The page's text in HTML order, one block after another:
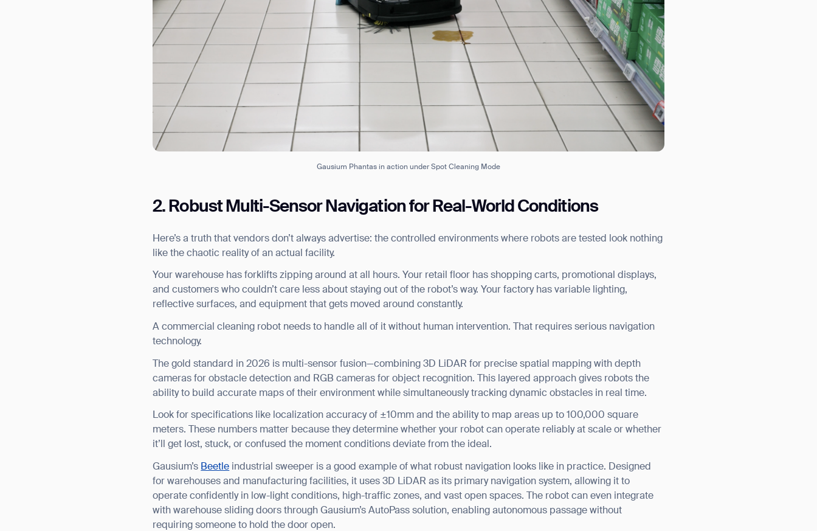
Gausium Phantas in action under Spot Cleaning Mode
2. Robust Multi-Sensor Navigation for Real-World Conditions
Here’s a truth that vendors don’t always advertise: the controlled environments where robots are tested look nothing
like the chaotic reality of an actual facility.
Your warehouse has forklifts zipping around at all hours. Your retail floor has shopping carts, promotional displays,
and customers who couldn’t care less about staying out of the robot’s way. Your factory has variable lighting,
reflective surfaces, and equipment that gets moved around constantly.
A commercial cleaning robot needs to handle all of it without human intervention. That requires serious navigation
technology.
The gold standard in 2026 is multi-sensor fusion—combining 3D LiDAR for precise spatial mapping with depth
cameras for obstacle detection and RGB cameras for object recognition. This layered approach gives robots the
ability to build accurate maps of their environment while simultaneously tracking dynamic obstacles in real time.
Look for specifications like localization accuracy of ±10mm and the ability to map areas up to 100,000 square
meters. These numbers matter because they determine whether your robot can operate reliably at scale or whether
it’ll get lost, stuck, or confused the moment conditions deviate from the ideal.
Gausium’s Beetle industrial sweeper is a good example of what robust navigation looks like in practice. Designed
for warehouses and manufacturing facilities, it uses 3D LiDAR as its primary navigation system, allowing it to
operate confidently in low-light conditions, high-traffic zones, and vast open spaces. The robot can even integrate
with warehouse sliding doors through Gausium’s AutoPass solution, enabling autonomous passage without
requiring someone to hold the door open.
Thank you for filling out the form